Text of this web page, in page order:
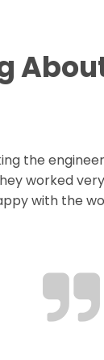
the
worked very
with the